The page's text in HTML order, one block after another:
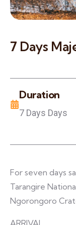
7 Days
Duration
7 Days Days
For seven days
Tarangire
Ngorongoro
ARRIVAL